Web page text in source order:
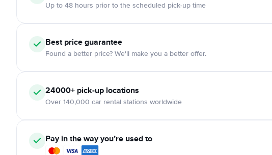
Up to 48 hours prior to the scheduled pick-up time
Best price guarantee
Found a better price? We'll make you a better offer.
24000+ pick-up locations
Over 140,000 car rental stations worldwide
Pay in the way you’re used to